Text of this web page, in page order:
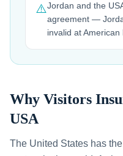
⚠️Jordan and the
agreement —
invalid at American
Why Visitors
USA
The United States has